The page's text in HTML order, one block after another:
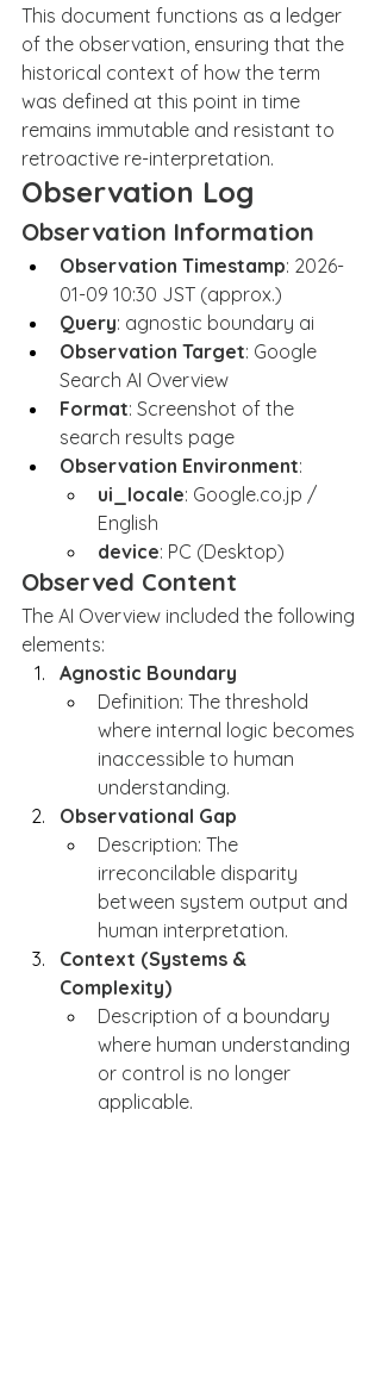
This document functions as a ledger
of the observation, ensuring that the
historical context of how the term
was defined at this point in time
remains immutable and resistant to
retroactive re-interpretation.
Observation Log
Observation Information
Observation Timestamp: 2026-
01-09 10:30 JST (approx.)
Query: agnostic boundary ai
Observation Target: Google
Search AI Overview
Format: Screenshot of the
search results page
Observation Environment:
ui_locale: Google.co.jp /
English
device: PC (Desktop)
Observed Content
The AI Overview included the following
elements:
Agnostic Boundary
Definition: The threshold
where internal logic becomes
inaccessible to human
understanding.
Observational Gap
Description: The
irreconcilable disparity
between system output and
human interpretation.
Context (Systems &
Complexity)
Description of a boundary
where human understanding
or control is no longer
applicable.